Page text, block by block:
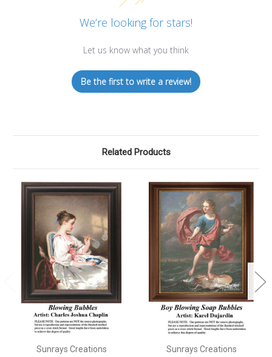
We’re looking for stars!
Let us know what you think
Be the first to write a review!
Related Products
Sunrays Creations Sunrays Creations